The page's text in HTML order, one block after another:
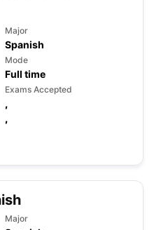
Major
Spanish
Mode
Full time
Exams Accepted
,
,
Major